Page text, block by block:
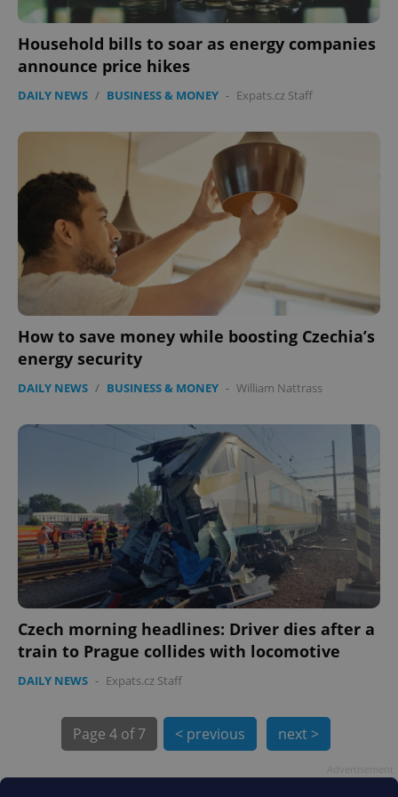
Household bills to soar as energy companies
announce price hikes
DAILY NEWS / BUSINESS & MONEY - Expats.cz Staff
How to save money while boosting Czechia’s
energy security
DAILY NEWS / BUSINESS & MONEY - William Nattrass
Czech morning headlines: Driver dies after a
train to Prague collides with locomotive
DAILY NEWS - Expats.cz Staff
Page 4 of 7 < previous next >
CookieScript
.expats.cz
expss .www.expats.cz
PHPSESSID
PHP.net
.www.expats.cz